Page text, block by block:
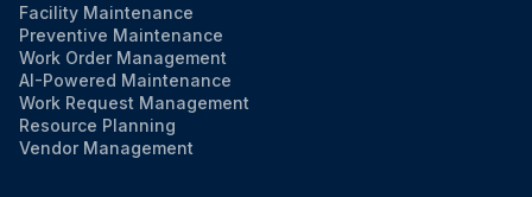
Facility Maintenance
Preventive Maintenance
Work Order Management
AI-Powered Maintenance
Work Request Management
Resource Planning
Vendor Management